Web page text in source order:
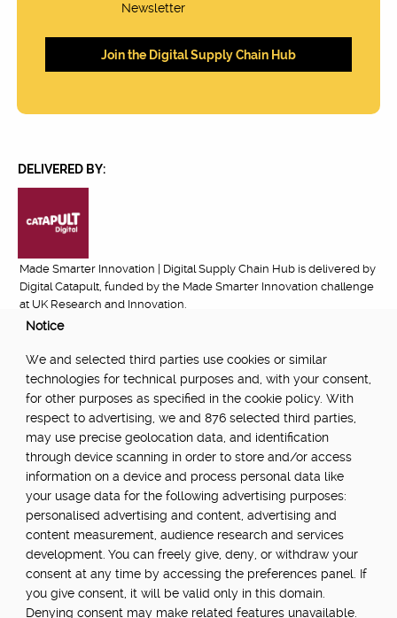
Newsletter
DELIVERED BY:
Made Smarter Innovation | Digital Supply Chain Hub is delivered by
Digital Catapult, funded by the Made Smarter Innovation challenge
at UK Research and Innovation.
POWERED BY:
PART OF:
Notice
We and selected third parties use cookies or similar
technologies for technical purposes and, with your consent,
for other purposes as specified in the cookie policy. With
respect to advertising, we and 876 selected third parties,
may use precise geolocation data, and identification
through device scanning in order to store and/or access
information on a device and process personal data like
your usage data for the following advertising purposes:
personalised advertising and content, advertising and
content measurement, audience research and services
development. You can freely give, deny, or withdraw your
consent at any time by accessing the preferences panel. If
you give consent, it will be valid only in this domain.
Denying consent may make related features unavailable.